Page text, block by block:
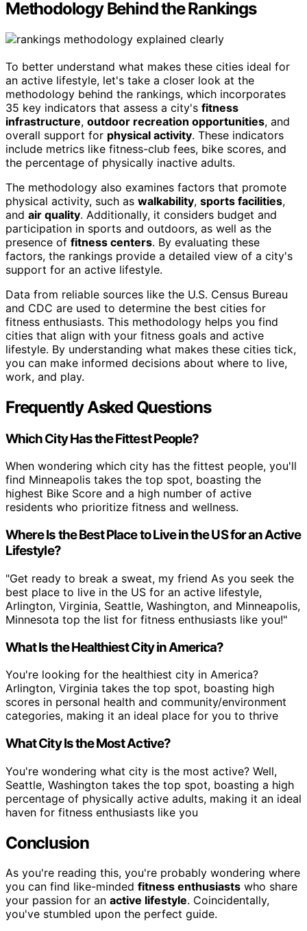
Methodology Behind the Rankings
To better understand what makes these cities ideal for
an active lifestyle, let's take a closer look at the
methodology behind the rankings, which incorporates
35 key indicators that assess a city's fitness
infrastructure, outdoor recreation opportunities, and
overall support for physical activity. These indicators
include metrics like fitness-club fees, bike scores, and
the percentage of physically inactive adults.
The methodology also examines factors that promote
physical activity, such as walkability, sports facilities,
and air quality. Additionally, it considers budget and
participation in sports and outdoors, as well as the
presence of fitness centers. By evaluating these
factors, the rankings provide a detailed view of a city's
support for an active lifestyle.
Data from reliable sources like the U.S. Census Bureau
and CDC are used to determine the best cities for
fitness enthusiasts. This methodology helps you find
cities that align with your fitness goals and active
lifestyle. By understanding what makes these cities tick,
you can make informed decisions about where to live,
work, and play.
Frequently Asked Questions
Which City Has the Fittest People?
When wondering which city has the fittest people, you'll
find Minneapolis takes the top spot, boasting the
highest Bike Score and a high number of active
residents who prioritize fitness and wellness.
Where Is the Best Place to Live in the US for an Active
Lifestyle?
"Get ready to break a sweat, my friend As you seek the
best place to live in the US for an active lifestyle,
Arlington, Virginia, Seattle, Washington, and Minneapolis,
Minnesota top the list for fitness enthusiasts like you!"
What Is the Healthiest City in America?
You're looking for the healthiest city in America?
Arlington, Virginia takes the top spot, boasting high
scores in personal health and community/environment
categories, making it an ideal place for you to thrive
What City Is the Most Active?
You're wondering what city is the most active? Well,
Seattle, Washington takes the top spot, boasting a high
percentage of physically active adults, making it an ideal
haven for fitness enthusiasts like you
Conclusion
As you're reading this, you're probably wondering where
you can find like-minded fitness enthusiasts who share
your passion for an active lifestyle. Coincidentally,
you've stumbled upon the perfect guide.